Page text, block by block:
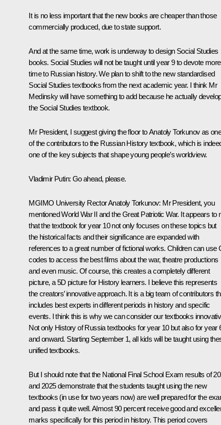
It is no less important that the new books are cheaper than those
commercially produced, due to state support.
And at the same time, work is underway to design Social Studies
books. Social Studies will not be taught until year 9 to devote more
time to Russian history. We plan to shift to the new standardised
Social Studies textbooks from the next academic year. I think Mr
Medinsky will have something to add because he actually
the Social Studies textbook.
Mr President, I suggest giving the floor to Anatoly Torkunov as
of the contributors to the Russian History textbook, which is
one of the key subjects that shape young people’s worldview.
Vladimir Putin: Go ahead, please.
MGIMO University Rector Anatoly Torkunov: Mr President, you
mentioned World War II and the Great Patriotic War. It appears to
that the textbook for year 10 not only focuses on these topics but
the historical facts and their significance are expanded with
references to a great number of fictional works. Children can use
codes to access the best films about the war, theatre productions
and even music. Of course, this creates a completely different
picture, a 5D picture for History learners. I believe this represents
the creators’ innovative approach. It is a big team of contributors
includes best experts in different periods in history and specific
events. I think this is why we can consider our textbooks
Not only History of Russia textbooks for year 10 but also for year
and onward. Starting September 1, all kids will be taught using
unified textbooks.
But I should note that the National Final School Exam results of
and 2025 demonstrate that the students taught using the new
textbooks (in use for two years now) are well prepared for the
and pass it quite well. Almost 90 percent receive good and
marks specifically for this period in history. This period covers